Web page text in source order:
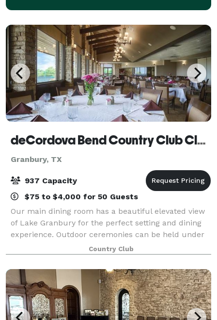
deCordova Bend Country Club Clubhouse
Granbury, TX
937 Capacity
$75 to $4,000 for 50 Guests
Our main dining room has a beautiful elevated view
of Lake Granbury for the perfect setting and dining
experience. Outdoor ceremonies can be held under
the oak trees on the clubhouse lawn with our lake
view as the back drop. Our experienced
Country Club